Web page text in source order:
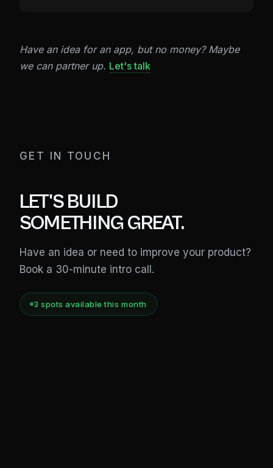
Have an idea for an app, but no money? Maybe
we can partner up. Let's talk
GET IN TOUCH
LET'S BUILD
SOMETHING GREAT.
Have an idea or need to improve your product?
Book a 30-minute intro call.
3 spots available this month